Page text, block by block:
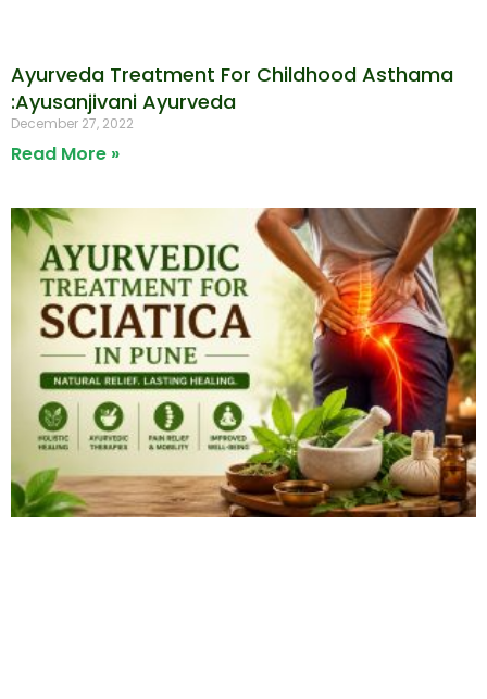
Ayurveda Treatment For Childhood Asthama
:Ayusanjivani Ayurveda
December 27, 2022
Read More »